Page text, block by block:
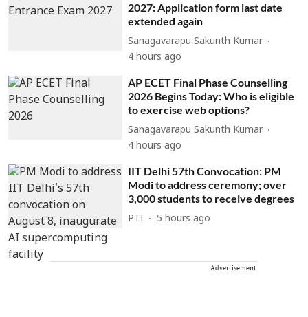
2027: Application form last date
extended again
Sanagavarapu Sakunth Kumar
4 hours ago
AP ECET Final Phase Counselling
2026 Begins Today: Who is eligible
to exercise web options?
Sanagavarapu Sakunth Kumar
4 hours ago
IIT Delhi 57th Convocation: PM
Modi to address ceremony; over
3,000 students to receive degrees
PTI 5 hours ago
Advertisement